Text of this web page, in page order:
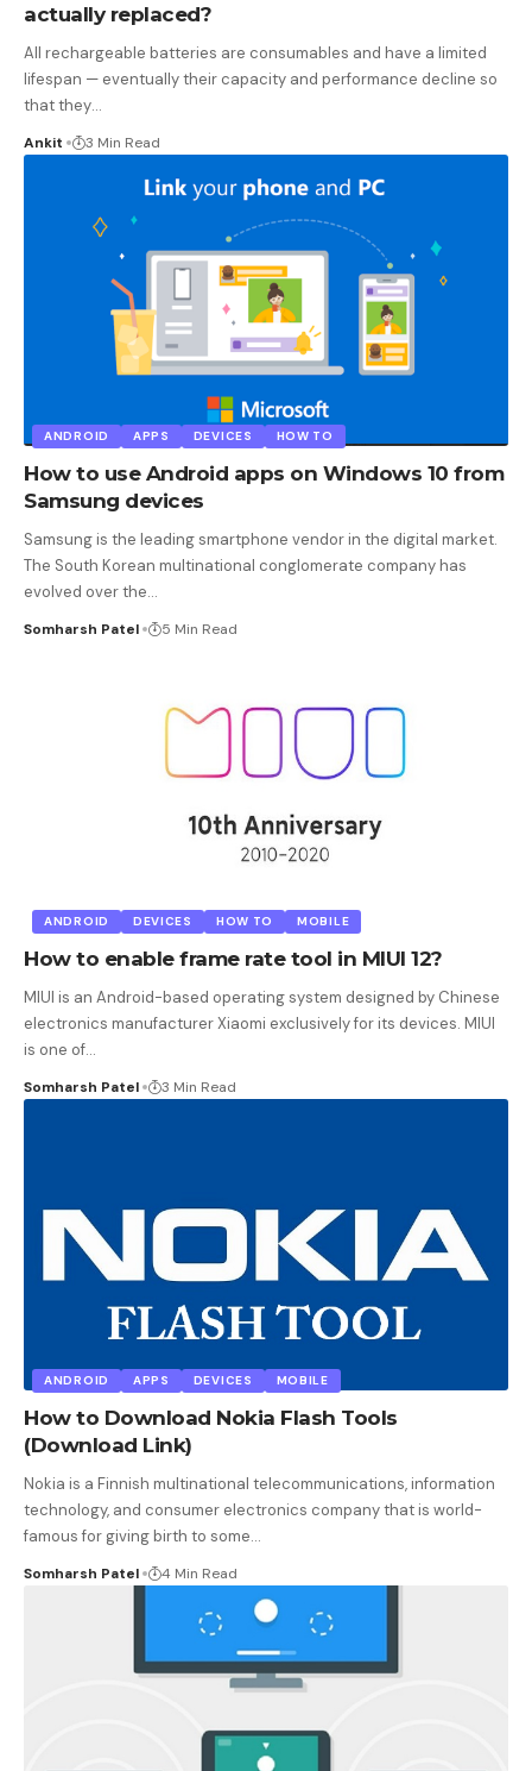
actually replaced?
All rechargeable batteries are consumables and have a limited
lifespan — eventually their capacity and performance decline so
that they…
Ankit 3 Min Read
ANDROID APPS DEVICES HOW TO
How to use Android apps on Windows 10 from
Samsung devices
Samsung is the leading smartphone vendor in the digital market.
The South Korean multinational conglomerate company has
evolved over the…
Somharsh Patel 5 Min Read
ANDROID DEVICES HOW TO MOBILE
How to enable frame rate tool in MIUI 12?
MIUI is an Android-based operating system designed by Chinese
electronics manufacturer Xiaomi exclusively for its devices. MIUI
is one of…
Somharsh Patel 3 Min Read
ANDROID APPS DEVICES MOBILE
How to Download Nokia Flash Tools
(Download Link)
Nokia is a Finnish multinational telecommunications, information
technology, and consumer electronics company that is world-
famous for giving birth to some…
Somharsh Patel 4 Min Read